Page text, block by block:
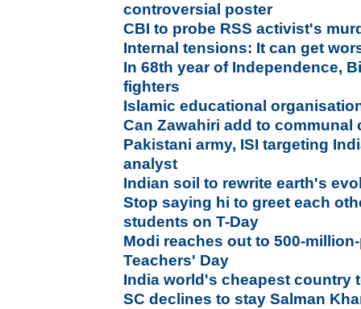
controversial poster
CBI to probe RSS activist's
Internal tensions: It can get
In 68th year of Independence,
fighters
Islamic educational
Can Zawahiri add to
Pakistani army, ISI targeting
analyst
Indian soil to rewrite earth's
Stop saying hi to greet each
students on T-Day
Modi reaches out to 500-
Teachers' Day
India world's cheapest country
SC declines to stay Salman